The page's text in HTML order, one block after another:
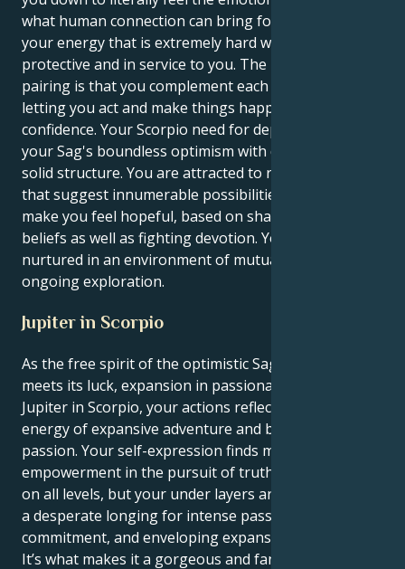
what human connection can bring for expressing
your energy that is extremely hard working,
protective and in service to you. The magic of this
pairing is that you complement each other so well,
letting you act and make things happen with quiet
confidence. Your Scorpio need for depth provides
your Sag's boundless optimism with direction and a
solid structure. You are attracted to relationships
that suggest innumerable possibilities and that
make you feel hopeful, based on shared spiritual
beliefs as well as fighting devotion. Your energy is
nurtured in an environment of mutual respect and
ongoing exploration.
Jupiter in Scorpio
As the free spirit of the optimistic Sagittarius sun
meets its luck, expansion in passionate depths with
Jupiter in Scorpio, your actions reflect a beautiful
energy of expansive adventure and boundless deep
passion. Your self-expression finds maximum
empowerment in the pursuit of truth and freedom
on all levels, but your under layers are motivated by
a desperate longing for intense passion, restorative
commitment, and enveloping expansion.
It’s what makes it a gorgeous and fantalising pull.